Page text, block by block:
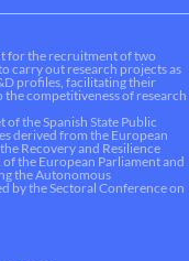
for the recruitment of two
carry out research projects as
profiles, facilitating their
competitiveness of research
the Spanish State Public
derived from the European
Recovery and Resilience
the European Parliament and
the Autonomous
by the Sectoral Conference on